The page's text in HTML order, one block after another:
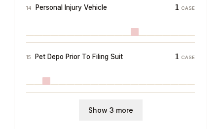
14 Personal Injury Vehicle 1 CASE
15 Pet Depo Prior To Filing Suit 1 CASE
Show 3 more